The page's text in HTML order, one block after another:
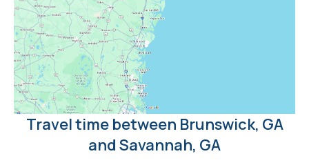
Travel time between Brunswick, GA
and Savannah, GA